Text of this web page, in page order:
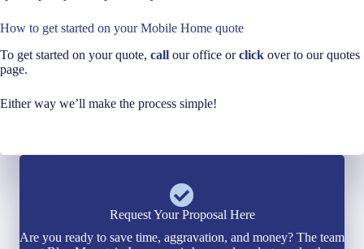
How to get started on your Mobile Home quote
To get started on your quote, call our office orclick over to our quotes
page.
Either way we’ll make the process simple!
Request Your Proposal Here
Are you ready to save time, aggravation, and money? The team